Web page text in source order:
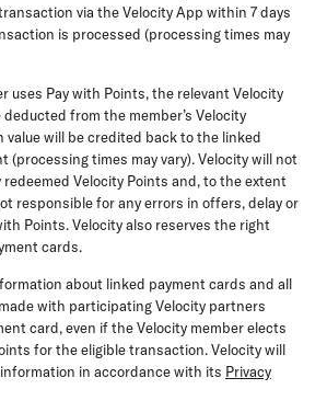
via the Velocity App within 7 days
is processed (processing times may
uses Pay with Points, the relevant Velocity
from the member’s Velocity
value will be credited back to the linked
(processing times may vary). Velocity will not
redeemed Velocity Points and, to the extent
responsible for any errors in offers, delay or
Points. Velocity also reserves the right
cards.
about linked payment cards and all
with participating Velocity partners
card, even if the Velocity member elects
for the eligible transaction. Velocity will
in accordance with its Privacy